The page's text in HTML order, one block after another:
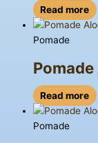
Read more
Pomade
Read more
Pomade